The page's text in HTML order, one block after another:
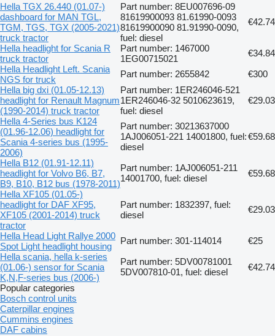
Hella TGX 26.440 (01.07-)
dashboard for MAN TGL,
TGM, TGS, TGX (2005-2021)
truck tractor
Part number: 8EU007696-09
81619900093 81.61990-0093
81619900090 81.91990-0090,
fuel: diesel
€42.74
Hella headlight for Scania R
truck tractor
Part number: 1467000
1EG00715021
€34.84
Hella Headlight Left. Scania
NGS for truck
Part number: 2655842
€300
Hella big dxi (01.05-12.13)
headlight for Renault Magnum
(1990-2014) truck tractor
Part number: 1ER246046-521
1ER246046-32 5010623619,
fuel: diesel
€29.03
Hella 4-Series bus K124
(01.96-12.06) headlight for
Scania 4-series bus (1995-
2006)
Part number: 30213637000
1AJ006051-221 14001800, fuel:
diesel
€59.68
Hella B12 (01.91-12.11)
headlight for Volvo B6, B7,
B9, B10, B12 bus (1978-2011)
Part number: 1AJ006051-211
14001700, fuel: diesel
€59.68
Hella XF105 (01.05-)
headlight for DAF XF95,
XF105 (2001-2014) truck
tractor
Part number: 1832397, fuel:
diesel
€29.03
Hella Head Light Rallye 2000
Spot Light headlight housing
Part number: 301-114014
€25
Hella scania, hella k-series
(01.06-) sensor for Scania
K,N,F-series bus (2006-)
Part number: 5DV00781001
5DV007810-01, fuel: diesel
€42.74
Popular categories
Bosch control units
Caterpillar engines
Cummins engines
DAF cabins